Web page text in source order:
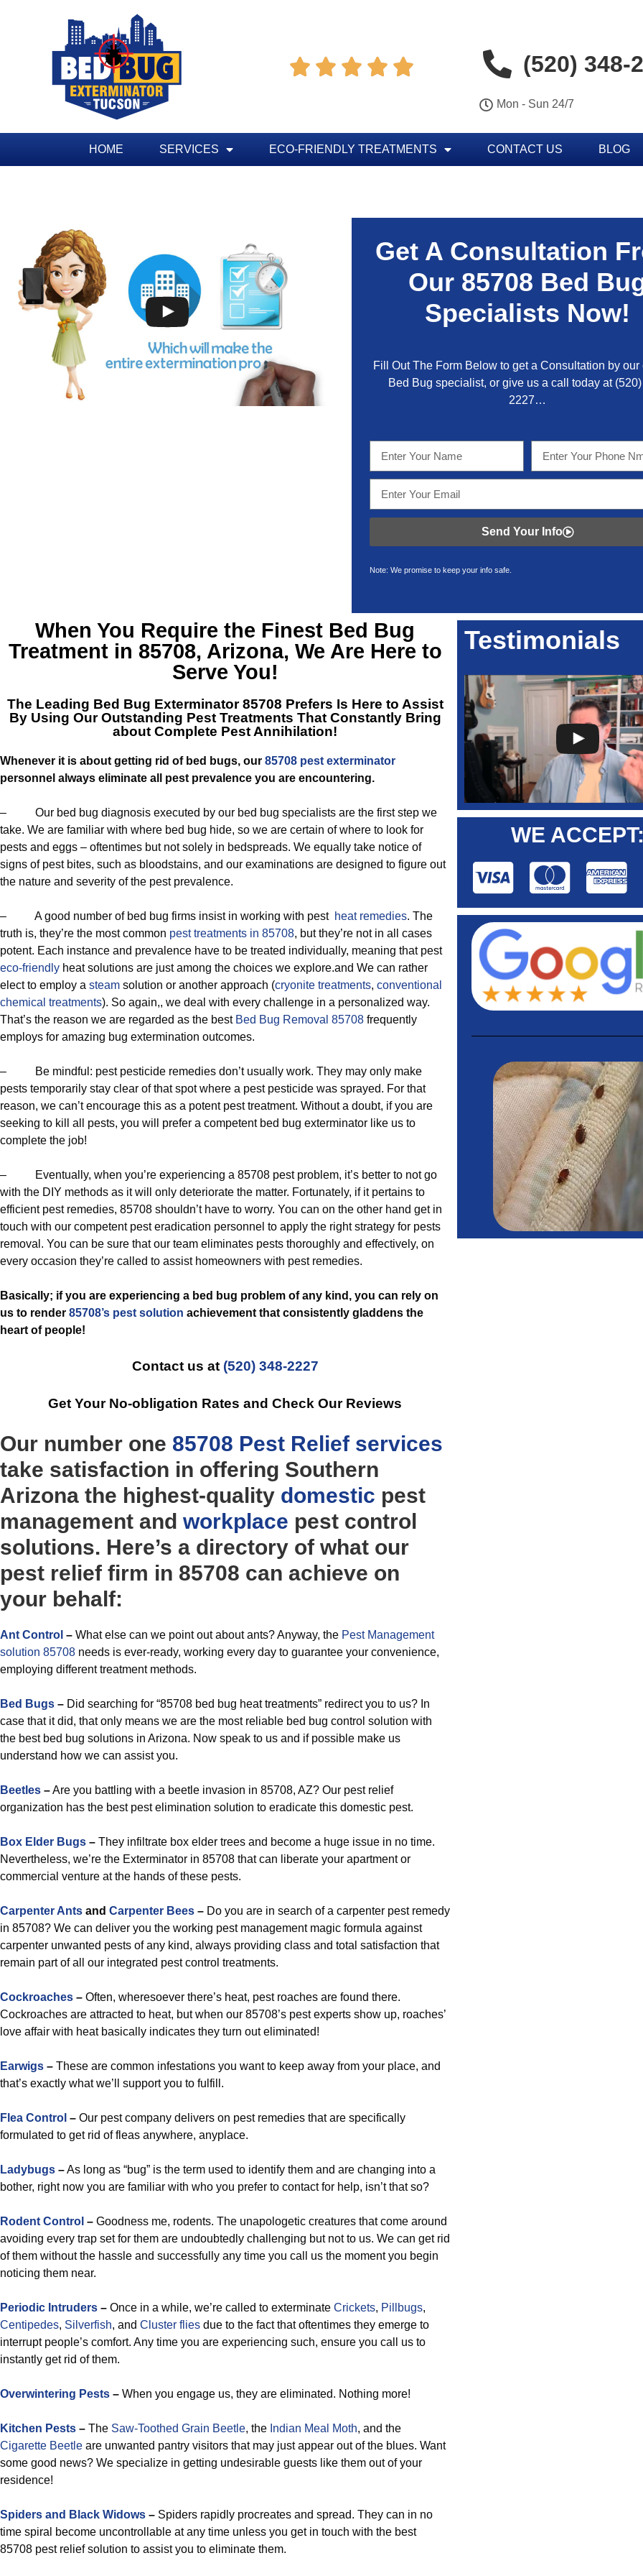
     (520) 348-
Mon - Sun 24/7
HOME SERVICES ECO-FRIENDLY TREATMENTS CONTACT US BLOG
Get A Consultation
Our 85708 Bed
Specialists Now!
Fill Out The Form Below to get a Consultation by our
Bed Bug specialist, or give us a call today at(520)
2227…
Send Your Info
Note: We promise to keep your info safe.
When You Require the Finest Bed Bug
Treatment in 85708, Arizona, We Are Here to
Serve You!
The Leading Bed Bug Exterminator 85708 Prefers Is Here to Assist
By Using Our Outstanding Pest Treatments That Constantly Bring
about Complete Pest Annihilation!
Whenever it is about getting rid of bed bugs, our 85708 pest exterminator
personnel always eliminate all pest prevalence you are encountering.
– Our bed bug diagnosis executed by our bed bug specialists are the first step we
take. We are familiar with where bed bug hide, so we are certain of where to look for
pests and eggs – oftentimes but not solely in bedspreads. We equally take notice of
signs of pest bites, such as bloodstains, and our examinations are designed to figure out
the nature and severity of the pest prevalence.
– A good number of bed bug firms insist in working with pest heat remedies. The
truth is, they’re the most common pest treatments in 85708, but they’re not in all cases
potent. Each instance and prevalence have to be treated individually, meaning that pest
eco-friendly heat solutions are just among the choices we explore.and We can rather
elect to employ a steam solution or another approach (cryonite treatments, conventional
chemical treatments). So again,, we deal with every challenge in a personalized way.
That’s the reason we are regarded as the best Bed Bug Removal 85708 frequently
employs for amazing bug extermination outcomes.
– Be mindful: pest pesticide remedies don’t usually work. They may only make
pests temporarily stay clear of that spot where a pest pesticide was sprayed. For that
reason, we can’t encourage this as a potent pest treatment. Without a doubt, if you are
seeking to kill all pests, you will prefer a competent bed bug exterminator like us to
complete the job!
– Eventually, when you’re experiencing a 85708 pest problem, it’s better to not go
with the DIY methods as it will only deteriorate the matter. Fortunately, if it pertains to
efficient pest remedies, 85708 shouldn’t have to worry. You can on the other hand get in
touch with our competent pest eradication personnel to apply the right strategy for pests
removal. You can be sure that our team eliminates pests thoroughly and effectively, on
every occasion they’re called to assist homeowners with pest remedies.
Basically; if you are experiencing a bed bug problem of any kind, you can rely on
us to render 85708’s pest solution achievement that consistently gladdens the
heart of people!
Contact us at (520) 348-2227
Get Your No-obligation Rates and Check Our Reviews
Our number one 85708 Pest Relief services
take satisfaction in offering Southern
Arizona the highest-quality domestic pest
management and workplace pest control
solutions. Here’s a directory of what our
pest relief firm in 85708 can achieve on
your behalf:
Ant Control – What else can we point out about ants? Anyway, the Pest Management
solution 85708 needs is ever-ready, working every day to guarantee your convenience,
employing different treatment methods.
Bed Bugs – Did searching for “85708 bed bug heat treatments” redirect you to us? In
case that it did, that only means we are the most reliable bed bug control solution with
the best bed bug solutions in Arizona. Now speak to us and if possible make us
understand how we can assist you.
Beetles –Are you battling with a beetle invasion in 85708, AZ? Our pest relief
organization has the best pest elimination solution to eradicate this domestic pest.
Box Elder Bugs – They infiltrate box elder trees and become a huge issue in no time.
Nevertheless, we’re the Exterminator in 85708 that can liberate your apartment or
commercial venture at the hands of these pests.
Carpenter Ants and Carpenter Bees – Do you are in search of a carpenter pest remedy
in 85708? We can deliver you the working pest management magic formula against
carpenter unwanted pests of any kind, always providing class and total satisfaction that
remain part of all our integrated pest control treatments.
Cockroaches – Often, wheresoever there’s heat, pest roaches are found there.
Cockroaches are attracted to heat, but when our 85708’s pest experts show up, roaches’
love affair with heat basically indicates they turn out eliminated!
Earwigs – These are common infestations you want to keep away from your place, and
that’s exactly what we’ll support you to fulfill.
Flea Control – Our pest company delivers on pest remedies that are specifically
formulated to get rid of fleas anywhere, anyplace.
Ladybugs –As long as “bug” is the term used to identify them and are changing into a
bother, right now you are familiar with who you prefer to contact for help, isn’t that so?
Rodent Control – Goodness me, rodents. The unapologetic creatures that come around
avoiding every trap set for them are undoubtedly challenging but not to us. We can get rid
of them without the hassle and successfully any time you call us the moment you begin
noticing them near.
Periodic Intruders – Once in a while, we’re called to exterminate Crickets, Pillbugs,
Centipedes, Silverfish, and Cluster flies due to the fact that oftentimes they emerge to
interrupt people’s comfort. Any time you are experiencing such, ensure you call us to
instantly get rid of them.
Overwintering Pests – When you engage us, they are eliminated. Nothing more!
Kitchen Pests – The Saw-Toothed Grain Beetle, the Indian Meal Moth, and the
Cigarette Beetle are unwanted pantry visitors that may just appear out of the blues. Want
some good news? We specialize in getting undesirable guests like them out of your
residence!
Spiders and Black Widows – Spiders rapidly procreates and spread. They can in no
time spiral become uncontrollable at any time unless you get in touch with the best
85708 pest relief solution to assist you to eliminate them.
Testimonials
WE